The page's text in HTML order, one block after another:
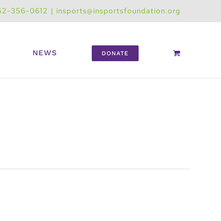
356-0612 | insports@insportsfoundation.org
NEWS DONATE